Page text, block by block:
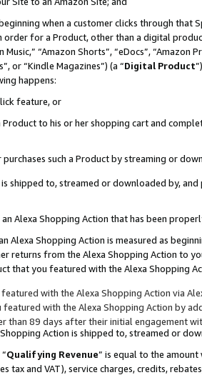
when a customer clicks through
for a Product, other than a digital
“Amazon Shorts”, “eDocs”, “Amazon
or “Kindle Magazines”) (a “Digital Product
happens:
feature, or
Product to his or her shopping cart and
such a Product by streaming or
shipped to, streamed or downloaded by,
Alexa Shopping Action that has been
Alexa Shopping Action is measured as
returns from the Alexa Shopping Action to
that you featured with the Alexa Shopping
with the Alexa Shopping Action via
with the Alexa Shopping Action by
89 days after their initial engagement
Action is shipped to, streamed or
Qualifying Revenue” is equal to the
tax and VAT), service charges, credits,